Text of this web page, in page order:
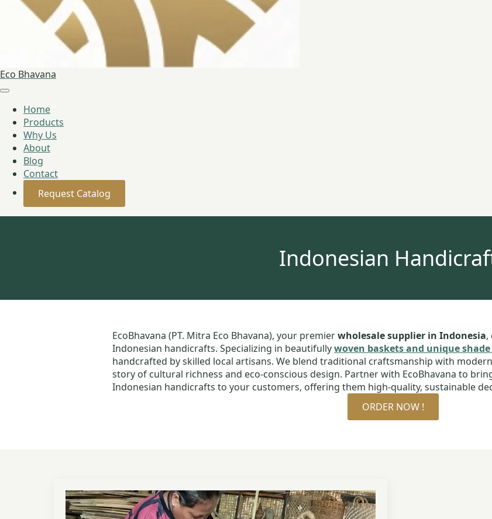
Eco Bhavana
Home
Products
Why Us
About
Blog
Contact
Request Catalog
Indonesian
EcoBhavana (PT. Mitra Eco Bhavana), your premierwholesale supplier in Indonesia,
Indonesian handicrafts. Specializing in beautifullywoven baskets and unique
handcrafted by skilled local artisans. We blend traditional craftsmanship with
story of cultural richness and eco-conscious design. Partner with EcoBhavana to
Indonesian handicrafts to your customers, offering them high-quality, sustainable
ORDER NOW !